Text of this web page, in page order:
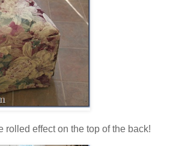
rolled effect on the top of the back!